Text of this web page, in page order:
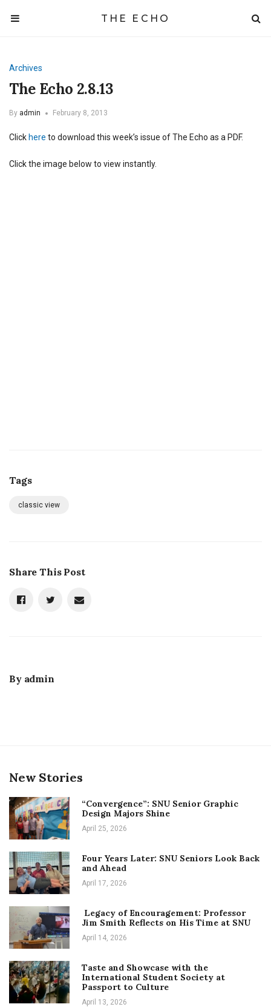
THE ECHO
Archives
The Echo 2.8.13
By admin February 8, 2013
Click here to download this week’s issue of The Echo as a PDF.
Click the image below to view instantly.
Tags
classic view
Share This Post
By admin
New Stories
“Convergence”: SNU Senior Graphic
Design Majors Shine
April 25, 2026
Four Years Later: SNU Seniors Look Back
and Ahead
April 17, 2026
Legacy of Encouragement: Professor
Jim Smith Reflects on His Time at SNU
April 14, 2026
Taste and Showcase with the
International Student Society at
Passport to Culture
April 13, 2026